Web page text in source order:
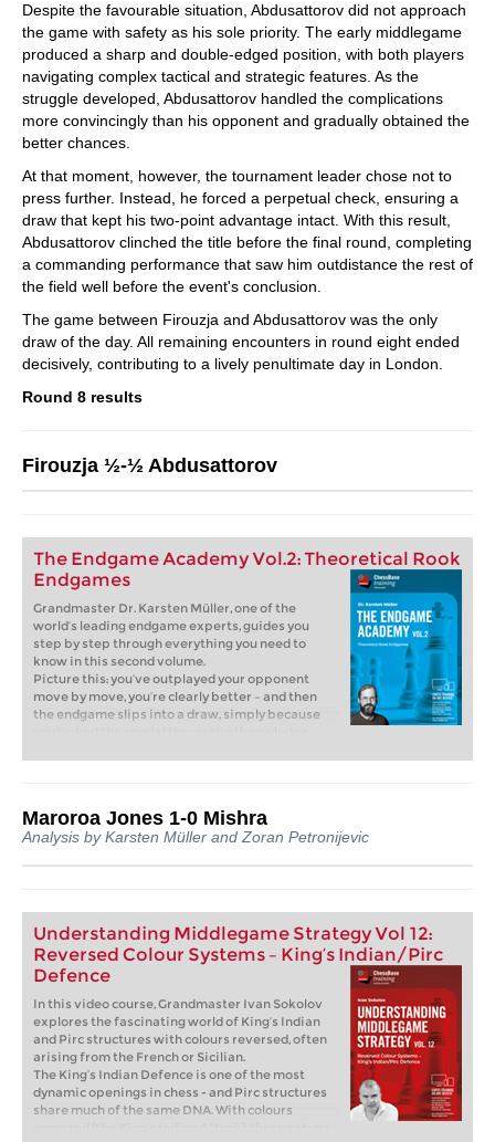
Despite the favourable situation, Abdusattorov did not approach
the game with safety as his sole priority. The early middlegame
produced a sharp and double-edged position, with both players
navigating complex tactical and strategic features. As the
struggle developed, Abdusattorov handled the complications
more convincingly than his opponent and gradually obtained the
better chances.
At that moment, however, the tournament leader chose not to
press further. Instead, he forced a perpetual check, ensuring a
draw that kept his two-point advantage intact. With this result,
Abdusattorov clinched the title before the final round, completing
a commanding performance that saw him outdistance the rest of
the field well before the event's conclusion.
The game between Firouzja and Abdusattorov was the only
draw of the day. All remaining encounters in round eight ended
decisively, contributing to a lively penultimate day in London.
Round 8 results
Firouzja ½-½ Abdusattorov
The Endgame Academy Vol.2: Theoretical Rook
Endgames
Grandmaster Dr. Karsten Müller, one of the
world’s leading endgame experts, guides you
step by step through everything you need to
know in this second volume.
Picture this: you’ve outplayed your opponent
move by move, you’re clearly better – and then
the endgame slips into a draw, simply because
endgame, and often make the difference
between victory and half a point. If you master
Free video sample:Bodycheck
Maroroa Jones 1-0 Mishra
Analysis by Karsten Müller and Zoran Petronijevic
Understanding Middlegame Strategy Vol 12:
Reversed Colour Systems – King’s Indian/Pirc
Defence
In this video course, Grandmaster Ivan Sokolov
explores the fascinating world of King’s Indian
and Pirc structures with colours reversed, often
arising from the French or Sicilian.
The King’s Indian Defence is one of the most
dynamic openings in chess - and Pirc structures
share much of the same DNA. With colours